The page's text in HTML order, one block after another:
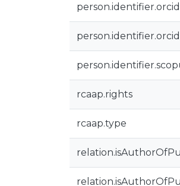
person.identifier.orcid
person.identifier.orcid
rcaap.rights
rcaap.type